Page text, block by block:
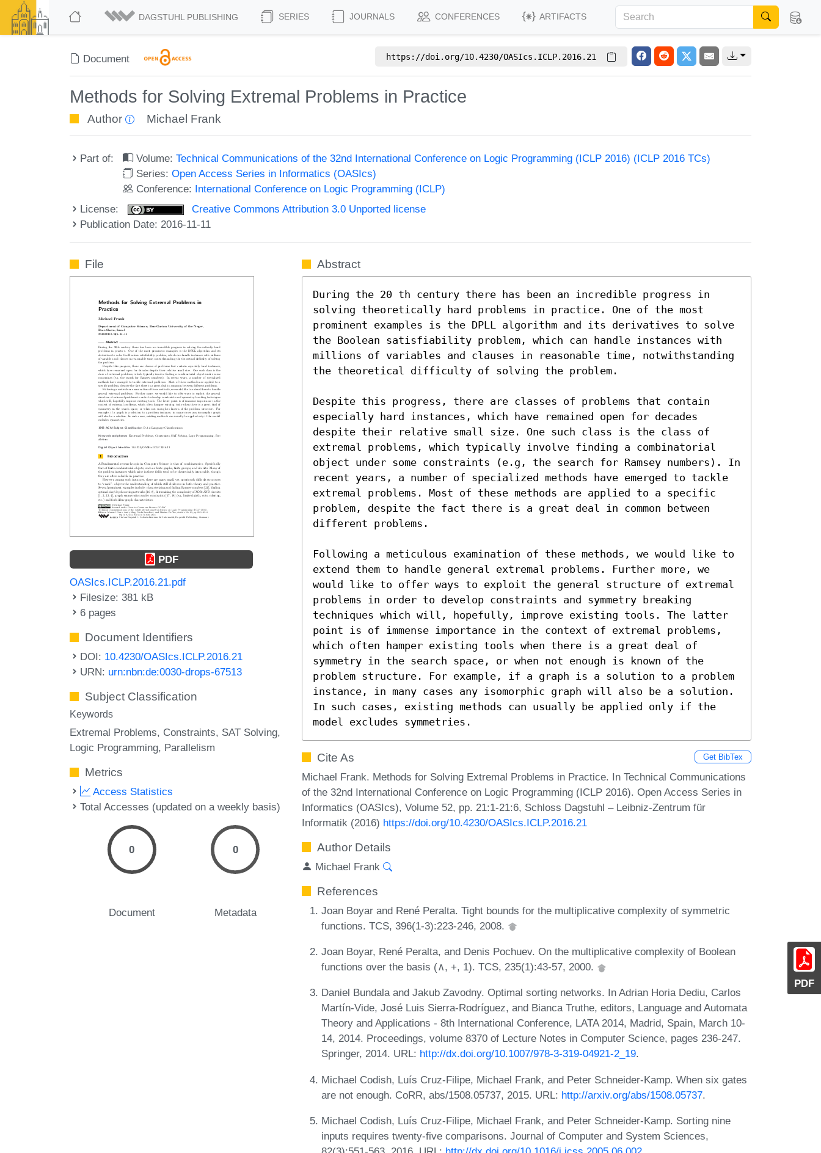
DAGSTUHL PUBLISHING SERIES JOURNALS CONFERENCES ARTIFACTS
Document https://doi.org/10.4230/OASIcs.ICLP.2016.21
Methods for Solving Extremal Problems in Practice
Author Michael Frank
Part of: Volume:Technical Communications of the 32nd International Conference on Logic Programming (ICLP 2016) (ICLP 2016 TCs)
Series:Open Access Series in Informatics (OASIcs)
Conference: International Conference on Logic Programming (ICLP)
License:
Creative Commons Attribution 3.0 Unported license
Publication Date: 2016-11-11
PDF
File
PDF
OASIcs.ICLP.2016.21.pdf
Filesize: 381 kB
6 pages
Document Identifiers
DOI: 10.4230/OASIcs.ICLP.2016.21
URN: urn:nbn:de:0030-drops-67513
Subject Classification
Keywords
Extremal Problems Constraints SAT Solving
Logic Programming Parallelism
Metrics
Access Statistics
Total Accesses (updated on a weekly basis)
0
Document
0
Metadata
Abstract
During the 20 th century there has been an incredible progress in
solving theoretically hard problems in practice. One of the most
prominent examples is the DPLL algorithm and its derivatives to solve
the Boolean satisfiability problem, which can handle instances with
millions of variables and clauses in reasonable time, notwithstanding
the theoretical difficulty of solving the problem.
Despite this progress, there are classes of problems that contain
especially hard instances, which have remained open for decades
despite their relative small size. One such class is the class of
extremal problems, which typically involve finding a combinatorial
object under some constraints (e.g, the search for Ramsey numbers). In
recent years, a number of specialized methods have emerged to tackle
extremal problems. Most of these methods are applied to a specific
problem, despite the fact there is a great deal in common between
different problems.
Following a meticulous examination of these methods, we would like to
extend them to handle general extremal problems. Further more, we
would like to offer ways to exploit the general structure of extremal
problems in order to develop constraints and symmetry breaking
techniques which will, hopefully, improve existing tools. The latter
point is of immense importance in the context of extremal problems,
which often hamper existing tools when there is a great deal of
symmetry in the search space, or when not enough is known of the
problem structure. For example, if a graph is a solution to a problem
instance, in many cases any isomorphic graph will also be a solution.
In such cases, existing methods can usually be applied only if the
model excludes symmetries.
Cite As Get BibTex
Michael Frank. Methods for Solving Extremal Problems in Practice. In Technical Communications
of the 32nd International Conference on Logic Programming (ICLP 2016). Open Access Series in
Informatics (OASIcs), Volume 52, pp. 21:1-21:6, Schloss Dagstuhl – Leibniz-Zentrum für
Informatik (2016) https://doi.org/10.4230/OASIcs.ICLP.2016.21
Author Details
Michael Frank
References
Joan Boyar and René Peralta. Tight bounds for the multiplicative complexity of symmetric
functions. TCS, 396(1-3):223-246, 2008.
Joan Boyar, René Peralta, and Denis Pochuev. On the multiplicative complexity of Boolean
functions over the basis (∧, +, 1). TCS, 235(1):43-57, 2000.
Daniel Bundala and Jakub Zavodny. Optimal sorting networks. In Adrian Horia Dediu, Carlos
Martín-Vide, José Luis Sierra-Rodríguez, and Bianca Truthe, editors, Language and Automata
Theory and Applications - 8th International Conference, LATA 2014, Madrid, Spain, March 10-
14, 2014. Proceedings, volume 8370 of Lecture Notes in Computer Science, pages 236-247.
Springer, 2014. URL: http://dx.doi.org/10.1007/978-3-319-04921-2_19.
Michael Codish, Luís Cruz-Filipe, Michael Frank, and Peter Schneider-Kamp. When six gates
are not enough. CoRR, abs/1508.05737, 2015. URL: http://arxiv.org/abs/1508.05737.
Michael Codish, Luís Cruz-Filipe, Michael Frank, and Peter Schneider-Kamp. Sorting nine
inputs requires twenty-five comparisons. Journal of Computer and System Sciences,